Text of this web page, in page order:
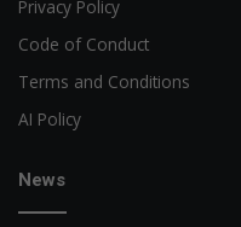
Privacy Policy
Code of Conduct
Terms and Conditions
AI Policy
News